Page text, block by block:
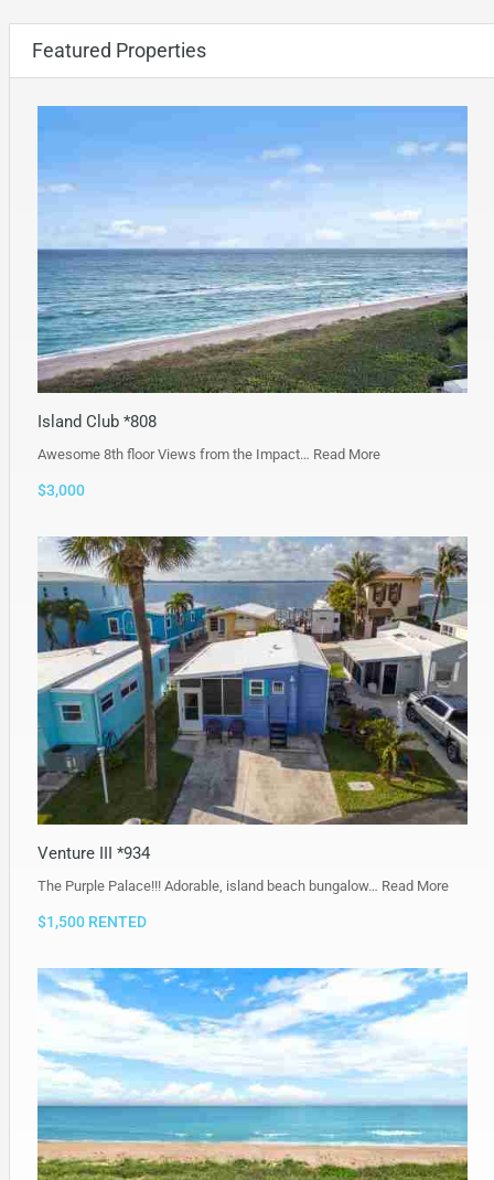
Featured Properties
Island Club *808
Awesome 8th floor Views from the Impact… Read More
$3,000
Venture III *934
The Purple Palace!!! Adorable, island beach bungalow… Read More
$1,500 RENTED